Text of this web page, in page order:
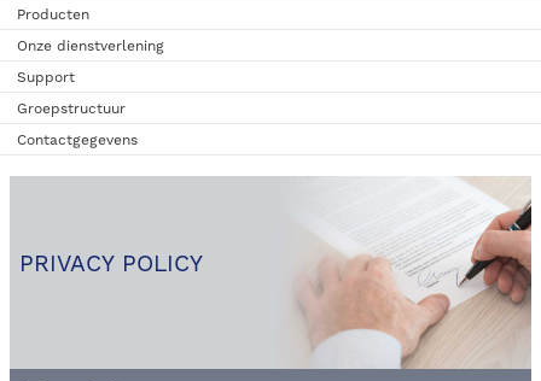
Producten
Onze dienstverlening
Support
Groepstructuur
Contactgegevens
PRIVACY POLICY